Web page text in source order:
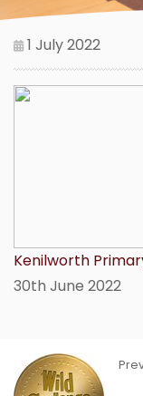
1 July 2022
Kenilworth
30th June 2022